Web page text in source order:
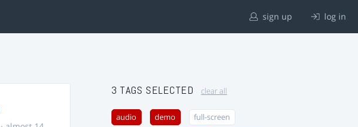
sign up log in
3 TAGS SELECTED clear all
audio demo full-screen